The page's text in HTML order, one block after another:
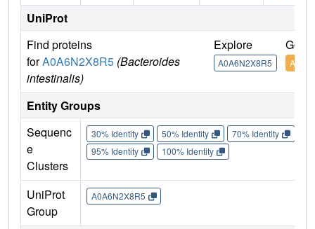
UniProt
Find proteins
forA0A6N2X8R5 (Bacteroides
intestinalis)
Explore
A0A6N2X8R5
Go
Entity Groups
Sequenc
e
Clusters
30% Identity 50% Identity 70% Identity
95% Identity
100% Identity
UniProt
Group
A0A6N2X8R5